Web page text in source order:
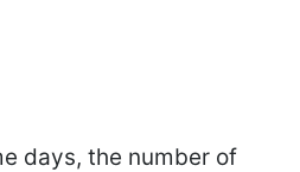
days, the number of